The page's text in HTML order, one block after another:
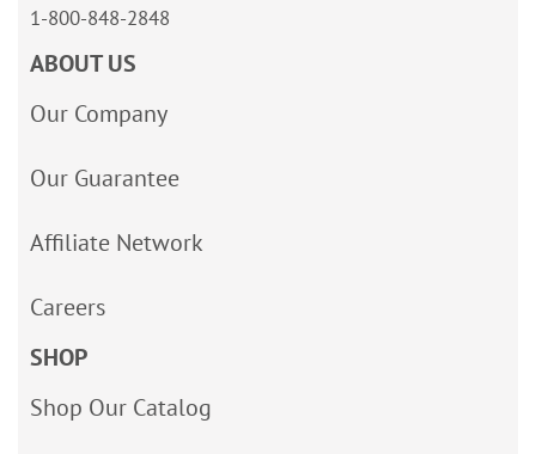
1-800-848-2848
ABOUT US
Our Company
Our Guarantee
Affiliate Network
Careers
SHOP
Shop Our Catalog